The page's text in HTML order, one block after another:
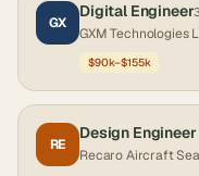
GX
Digital Engineer
GXM Technologies
$90k–$155k
RE
Design
Recaro Aircraft